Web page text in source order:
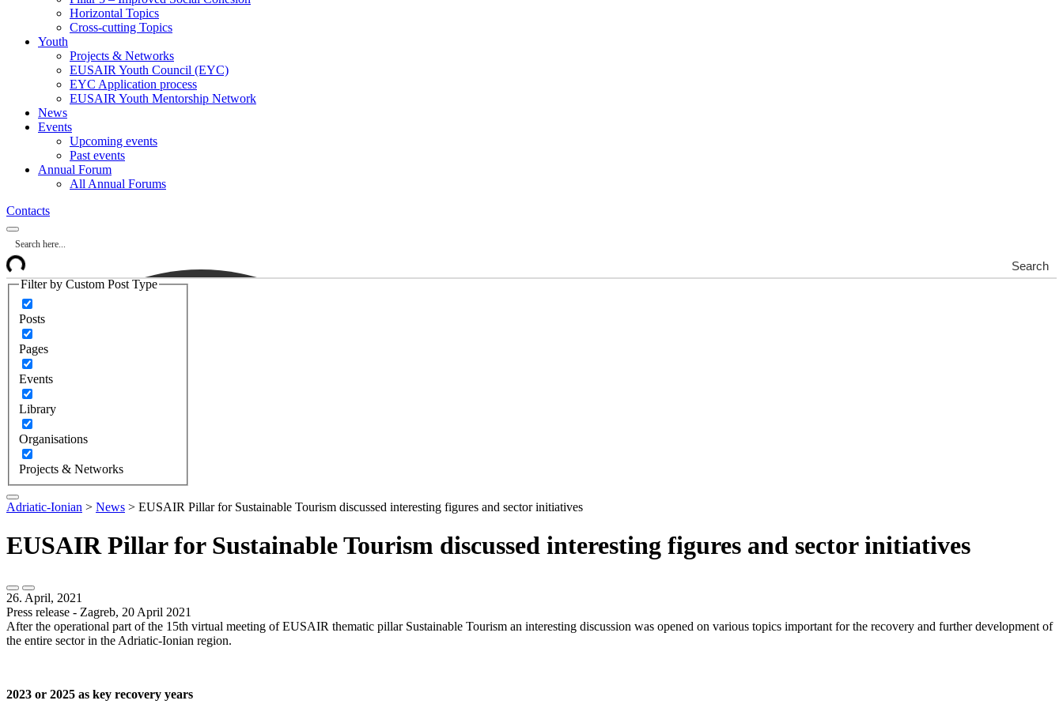
Horizontal Topics
Cross-cutting Topics
Youth
Projects & Networks
EUSAIR Youth Council (EYC)
EYC Application process
EUSAIR Youth Mentorship Network
News
Events
Upcoming events
Past events
Annual Forum
All Annual Forums
Contacts
Search
Filter by Custom Post Type
Posts
Pages
Events
Library
Organisations
Projects & Networks
Adriatic-Ionian > News > EUSAIR Pillar for Sustainable Tourism discussed interesting figures and sector initiatives
EUSAIR Pillar for Sustainable Tourism discussed interesting figures and sector initiatives
26. April, 2021
Press release - Zagreb, 20 April 2021
After the operational part of the 15th virtual meeting of EUSAIR thematic pillar Sustainable Tourism an interesting discussion was opened on various topics important for the recovery and further development of
the entire sector in the Adriatic-Ionian region.
2023 or 2025 as key recovery years